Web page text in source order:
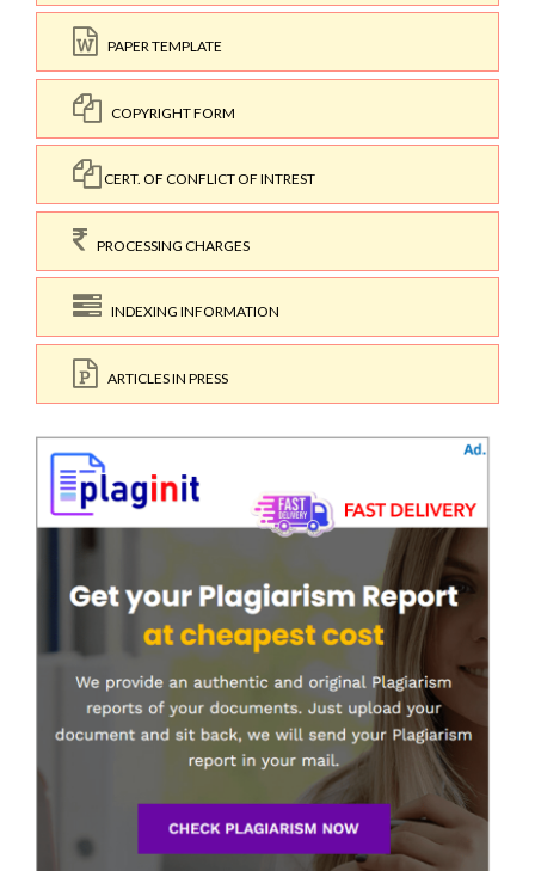
PAPER TEMPLATE
COPYRIGHT FORM
CERT. OF CONFLICT OF INTREST
PROCESSING CHARGES
INDEXING INFORMATION
ARTICLES IN PRESS